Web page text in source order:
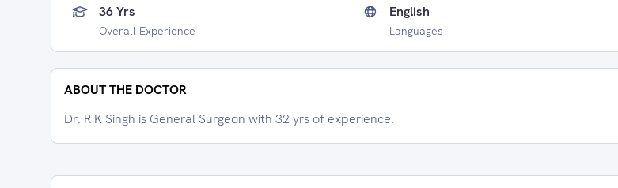
36 Yrs
Overall Experience
English
Languages
ABOUT THE DOCTOR
Dr. R K Singh is General Surgeon with 32 yrs of experience.